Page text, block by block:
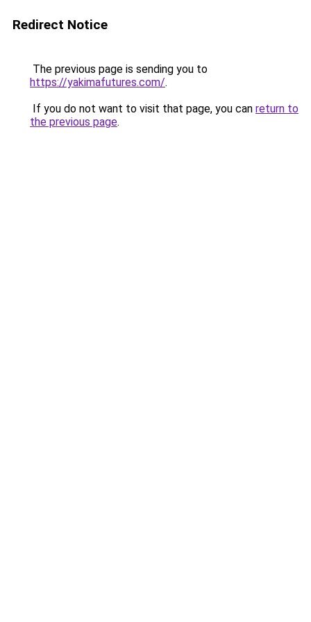
Redirect Notice
The previous page is sending you to
https://yakimafutures.com/.
If you do not want to visit that page, you can return to
the previous page.